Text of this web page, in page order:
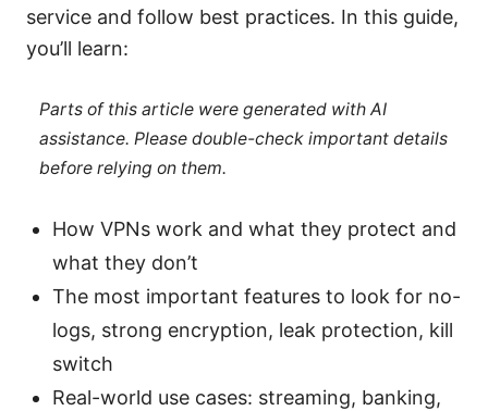
service and follow best practices. In this guide,
you’ll learn:
Parts of this article were generated with AI
assistance. Please double-check important details
before relying on them.
How VPNs work and what they protect and
what they don’t
The most important features to look for no-
logs, strong encryption, leak protection, kill
switch
Real-world use cases: streaming, banking,